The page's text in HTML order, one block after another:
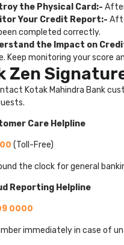
the Physical Card:-
Your Credit Report:-
completed correctly.
the Impact on
Keep monitoring your score
Zen
Kotak Mahindra Bank
Care Helpline
(Toll-Free)
the clock for general
Reporting Helpline
0000
immediately in case of